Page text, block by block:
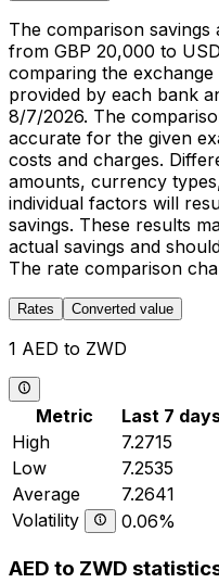
The comparison
from GBP 20,000 to
comparing the
provided by each bank
8/7/2026. The
accurate for the given
costs and charges.
amounts, currency
individual factors will
savings. These results
actual savings and
The rate comparison
Rates Converted value
1 AED to ZWD
Metric Last 7
High
7.2715
Low
7.2535
Average
7.2641
Volatility
0.06%
AED to ZWD